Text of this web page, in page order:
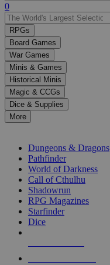
Use
the
up
and
down
arrows
to
select
a
result.
Press
enter
selected
touch
0
RPGs
Board Games
War Games
Minis & Games
Historical Minis
Magic & CCGs
Dice & Supplies
More
Dungeons & Dragons
Pathfinder
World of Darkness
Call of Cthulhu
Shadowrun
RPG Magazines
Starfinder
Dice